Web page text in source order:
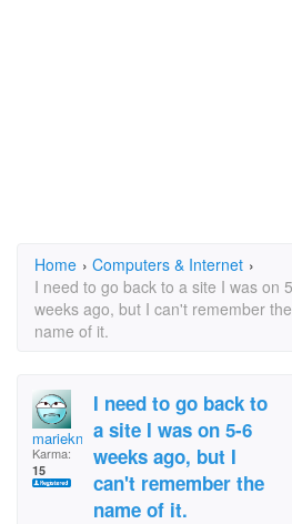
Home › Computers & Internet ›
I need to go back to a site I was on
weeks ago, but I can't remember the
name of it.
marieknitting
Karma:
15
I need to go back to
a site I was on 5-6
weeks ago, but I
can't remember the
name of it.